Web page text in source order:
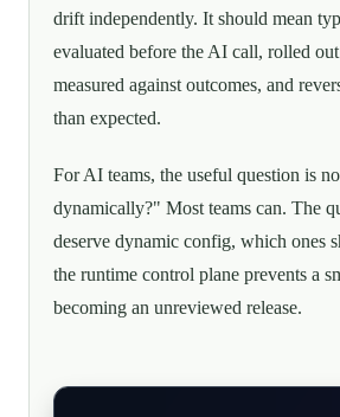
drift independently. It should mean
evaluated before the AI call, rolled
measured against outcomes, and
than expected.
For AI teams, the useful question is
dynamically?" Most teams can. The
deserve dynamic config, which ones
the runtime control plane prevents a
becoming an unreviewed release.